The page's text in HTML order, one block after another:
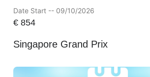
Date Start -- 09/10/2026
€854
Singapore Grand Prix